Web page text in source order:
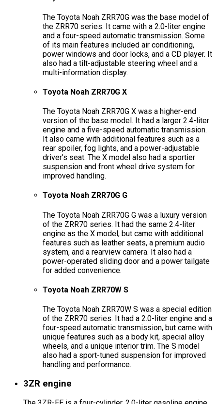
The Toyota Noah ZRR70G was the base model of
the ZRR70 series. It came with a 2.0-liter engine
and a four-speed automatic transmission. Some
of its main features included air conditioning,
power windows and door locks, and a CD player. It
also had a tilt-adjustable steering wheel and a
multi-information display.
Toyota Noah ZRR70G X
The Toyota Noah ZRR70G X was a higher-end
version of the base model. It had a larger 2.4-liter
engine and a five-speed automatic transmission.
It also came with additional features such as a
rear spoiler, fog lights, and a power-adjustable
driver's seat. The X model also had a sportier
suspension and front wheel drive system for
improved handling.
Toyota Noah ZRR70G G
The Toyota Noah ZRR70G G was a luxury version
of the ZRR70 series. It had the same 2.4-liter
engine as the X model, but came with additional
features such as leather seats, a premium audio
system, and a rearview camera. It also had a
power-operated sliding door and a power tailgate
for added convenience.
Toyota Noah ZRR70W S
The Toyota Noah ZRR70W S was a special edition
of the ZRR70 series. It had a 2.0-liter engine and a
four-speed automatic transmission, but came with
unique features such as a body kit, special alloy
wheels, and a unique interior trim. The S model
also had a sport-tuned suspension for improved
handling and performance.
3ZR engine